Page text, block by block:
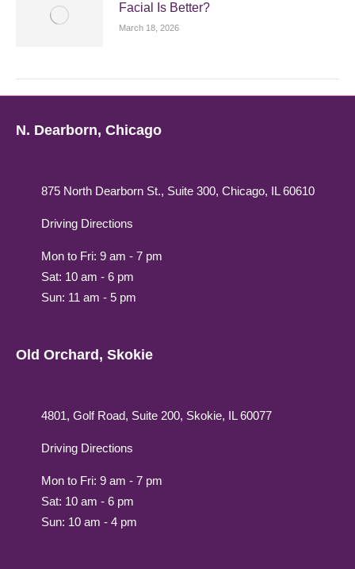
Facial Is Better?
March 18, 2026
N. Dearborn, Chicago
875 North Dearborn St., Suite 300, Chicago, IL 60610
Driving Directions
Mon to Fri: 9 am - 7 pm
Sat: 10 am - 6 pm
Sun: 11 am - 5 pm
Old Orchard, Skokie
4801, Golf Road, Suite 200, Skokie, IL 60077
Driving Directions
Mon to Fri: 9 am - 7 pm
Sat: 10 am - 6 pm
Sun: 10 am - 4 pm